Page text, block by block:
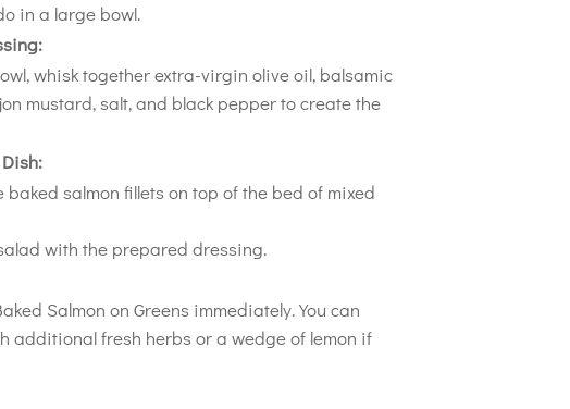
in a large bowl.
whisk together extra-virgin olive oil, balsamic
mustard, salt, and black pepper to create the
baked salmon fillets on top of the bed of mixed
with the prepared dressing.
Salmon on Greens immediately. You can
additional fresh herbs or a wedge of lemon if